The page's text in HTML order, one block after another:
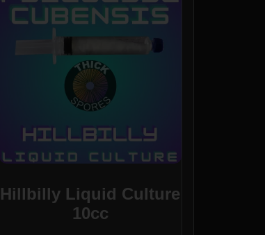
Hillbilly Liquid Culture
10cc